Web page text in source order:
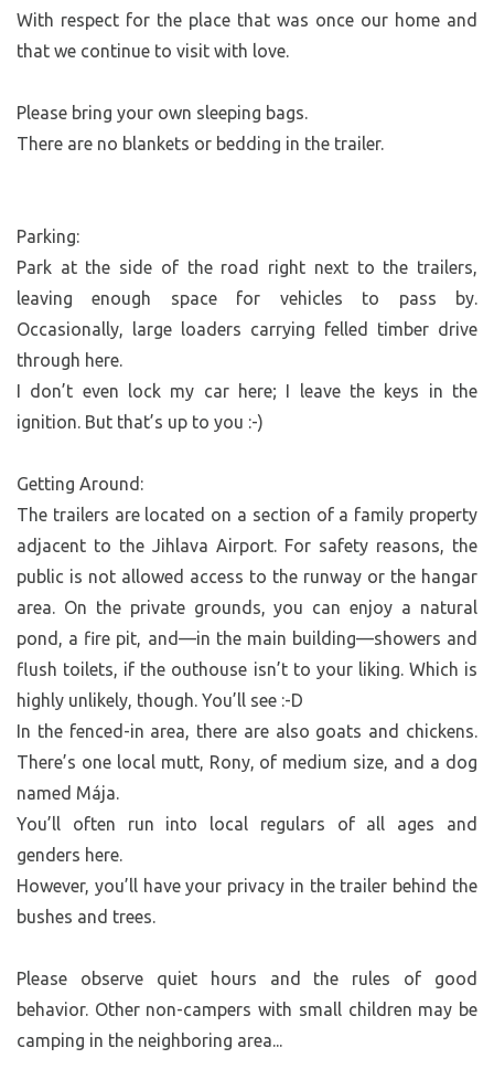
With respect for the place that was once our home and
that we continue to visit with love.
Please bring your own sleeping bags.
There are no blankets or bedding in the trailer.
Parking:
Park at the side of the road right next to the trailers,
leaving enough space for vehicles to pass by.
Occasionally, large loaders carrying felled timber drive
through here.
I don’t even lock my car here; I leave the keys in the
ignition. But that’s up to you :-)
Getting Around:
The trailers are located on a section of a family property
adjacent to the Jihlava Airport. For safety reasons, the
public is not allowed access to the runway or the hangar
area. On the private grounds, you can enjoy a natural
pond, a fire pit, and—in the main building—showers and
flush toilets, if the outhouse isn’t to your liking. Which is
highly unlikely, though. You’ll see :-D
In the fenced-in area, there are also goats and chickens.
There’s one local mutt, Rony, of medium size, and a dog
named Mája.
You’ll often run into local regulars of all ages and
genders here.
However, you’ll have your privacy in the trailer behind the
bushes and trees.
Please observe quiet hours and the rules of good
behavior. Other non-campers with small children may be
camping in the neighboring area...